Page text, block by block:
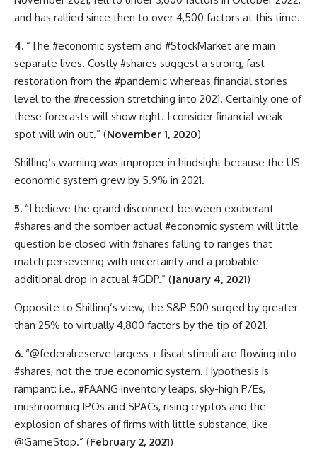
and has rallied since then to over 4,500 factors at this time.
4. “The #economic system and #StockMarket are main
separate lives. Costly #shares suggest a strong, fast
restoration from the #pandemic whereas financial stories
level to the #recession stretching into 2021. Certainly one of
these forecasts will show right. I consider financial weak
spot will win out.” (November 1, 2020)
Shilling’s warning was improper in hindsight because the US
economic system grew by 5.9% in 2021.
5. “I believe the grand disconnect between exuberant
#shares and the somber actual #economic system will little
question be closed with #shares falling to ranges that
match persevering with uncertainty and a probable
additional drop in actual #GDP.” (January 4, 2021)
Opposite to Shilling’s view, the S&P 500 surged by greater
than 25% to virtually 4,800 factors by the tip of 2021.
6. “@federalreserve largess + fiscal stimuli are flowing into
#shares, not the true economic system. Hypothesis is
rampant: i.e., #FAANG inventory leaps, sky-high P/Es,
mushrooming IPOs and SPACs, rising cryptos and the
explosion of shares of firms with little substance, like
@GameStop.” (February 2, 2021)